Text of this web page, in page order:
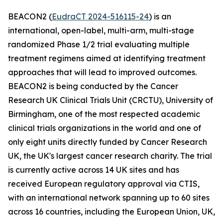
BEACON2 (EudraCT 2024-516115-24) is an
international, open-label, multi-arm, multi-stage
randomized Phase 1/2 trial evaluating multiple
treatment regimens aimed at identifying treatment
approaches that will lead to improved outcomes.
BEACON2 is being conducted by the Cancer
Research UK Clinical Trials Unit (CRCTU), University of
Birmingham, one of the most respected academic
clinical trials organizations in the world and one of
only eight units directly funded by Cancer Research
UK, the UK's largest cancer research charity. The trial
is currently active across 14 UK sites and has
received European regulatory approval via CTIS,
with an international network spanning up to 60 sites
across 16 countries, including the European Union, UK,